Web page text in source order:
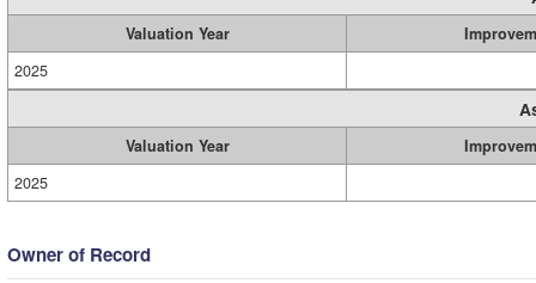
Valuation Year
2025
Valuation Year
2025
Owner of Record